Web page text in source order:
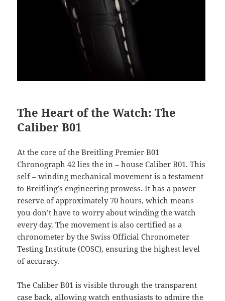
The Heart of the Watch: The
Caliber B01
At the core of the Breitling Premier B01
Chronograph 42 lies the in – house Caliber B01. This
self – winding mechanical movement is a testament
to Breitling’s engineering prowess. It has a power
reserve of approximately 70 hours, which means
you don’t have to worry about winding the watch
every day. The movement is also certified as a
chronometer by the Swiss Official Chronometer
Testing Institute (COSC), ensuring the highest level
of accuracy.
The Caliber B01 is visible through the transparent
case back, allowing watch enthusiasts to admire the